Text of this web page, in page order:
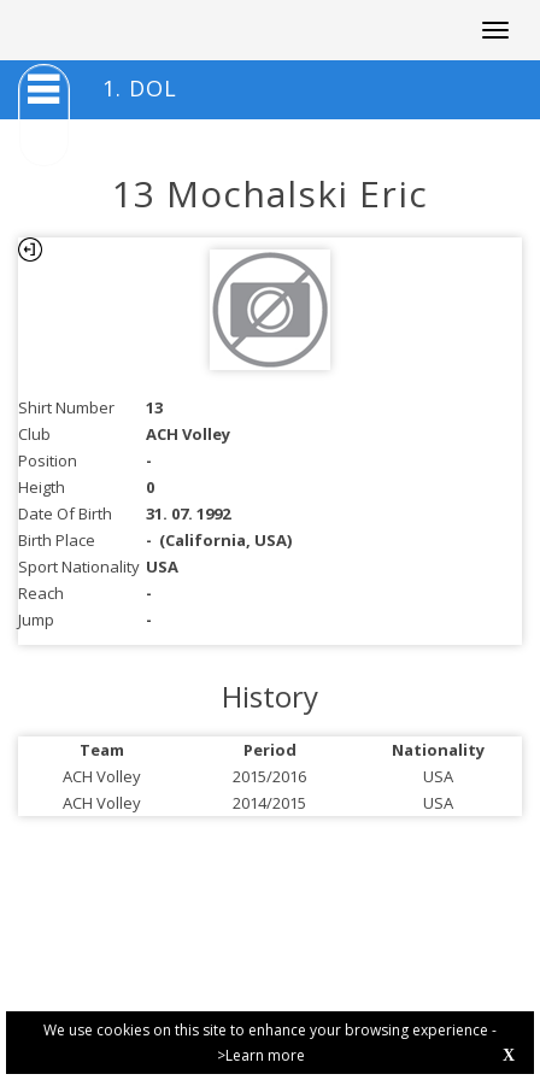
We use cookies on this site to enhance your browsing experience -
>Learn more
X
1. DOL
13 Mochalski Eric
Shirt Number
13
Club
ACH Volley
Position
-
Heigth
0
Date Of Birth
31. 07. 1992
Birth Place
- (California, USA)
Sport Nationality USA
Reach
-
Jump
-
History
Team Period
Nationality
ACH Volley
2015/2016
USA
ACH Volley
2014/2015 USA